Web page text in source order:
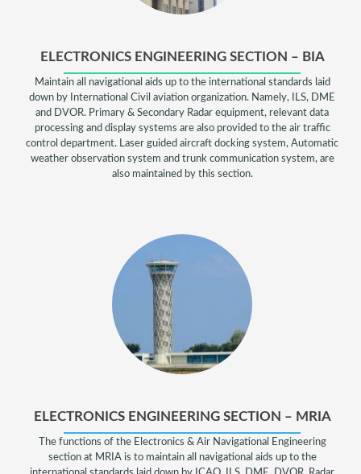
ELECTRONICS ENGINEERING SECTION – BIA
Maintain all navigational aids up to the international standards laid
down by International Civil aviation organization. Namely, ILS, DME
and DVOR. Primary & Secondary Radar equipment, relevant data
processing and display systems are also provided to the air traffic
control department. Laser guided aircraft docking system, Automatic
weather observation system and trunk communication system, are
also maintained by this section.
ELECTRONICS ENGINEERING SECTION – MRIA
The functions of the Electronics & Air Navigational Engineering
section at MRIA is to maintain all navigational aids up to the